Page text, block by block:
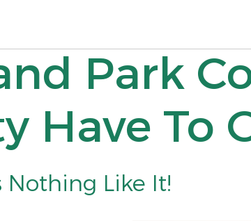
Park
Have To
Nothing Like It!